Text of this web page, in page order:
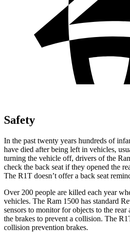
Safety
In the past twenty years hundreds of
have died after being left in vehicles,
turning the vehicle off, drivers of the
check the back seat if they opened the
The R1T doesn’t offer a back seat
Over 200 people are killed each year
vehicles. The Ram 1500 has standard
sensors to monitor for objects to the
the brakes to prevent a collision. The
collision prevention brakes.